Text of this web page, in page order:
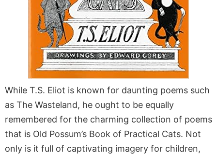
While T.S. Eliot is known for daunting poems such
as The Wasteland, he ought to be equally
remembered for the charming collection of poems
that is Old Possum’s Book of Practical Cats. Not
only is it full of captivating imagery for children,